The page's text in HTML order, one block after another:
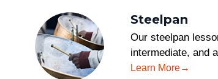
Steelpan
Our steelpan
intermediate, and
Learn More